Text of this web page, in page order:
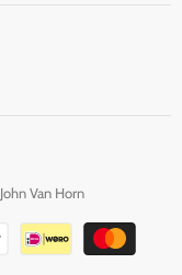
John Van Horn